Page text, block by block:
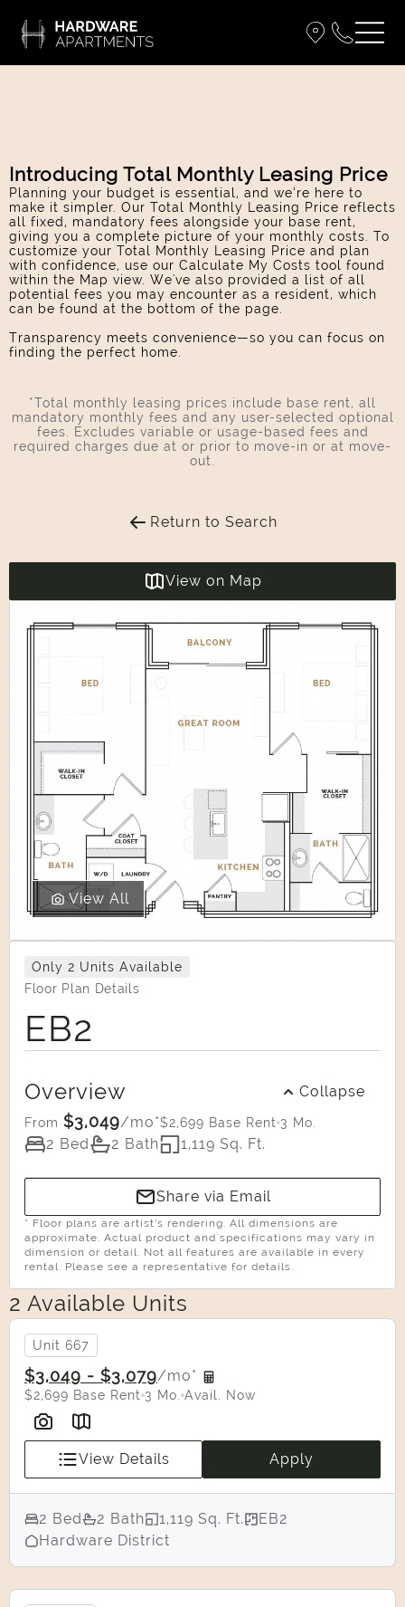
Introducing Total Monthly Leasing Price
Planning your budget is essential, and we’re here to
make it simpler. Our Total Monthly Leasing Price reflects
all fixed, mandatory fees alongside your base rent,
giving you a complete picture of your monthly costs. To
customize your Total Monthly Leasing Price and plan
with confidence, use our Calculate My Costs tool found
within the Map view. We've also provided a list of all
potential fees you may encounter as a resident, which
can be found at the bottom of the page.
Transparency meets convenience—so you can focus on
finding the perfect home.
*Total monthly leasing prices include base rent, all
mandatory monthly fees and any user-selected optional
fees. Excludes variable or usage-based fees and
required charges due at or prior to move-in or at move-
out.
Return to Search
View on Map
View All
Only 2 Units Available
Floor Plan Details
EB2
Overview Collapse
From $3,049/mo*$2,699 Base Rent 3 Mo.
2 Bed 2 Bath 1,119 Sq. Ft.
Share via Email
* Floor plans are artist’s rendering. All dimensions are
approximate. Actual product and specifications may vary in
dimension or detail. Not all features are available in every
rental. Please see a representative for details.
2 Available Units
Unit 667
$3,049 - $3,079/mo*
$2,699 Base Rent 3 Mo. Avail. Now
View Details Apply
2 Bed 2 Bath 1,119 Sq. Ft.
EB2
Hardware District
Select Your Move-in Date
Select Your Lease Length (in months)
Lease Length